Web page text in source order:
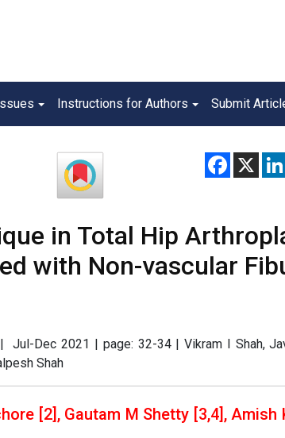
Instructions for Authors Submit
in Total Hip
with Non-vascular
Dec 2021 | page: 32-34 | Vikram I Shah,
Shah
[2], Gautam M Shetty [3,4], Amish